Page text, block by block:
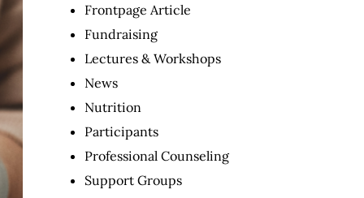
Frontpage Article
Fundraising
Lectures & Workshops
News
Nutrition
Participants
Professional Counseling
Support Groups